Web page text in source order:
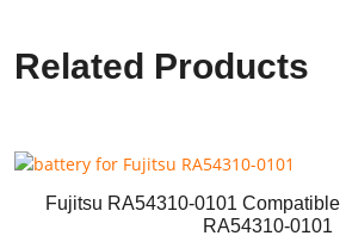
Related Products
Fujitsu RA54310-0101 Compatible
RA54310-0101